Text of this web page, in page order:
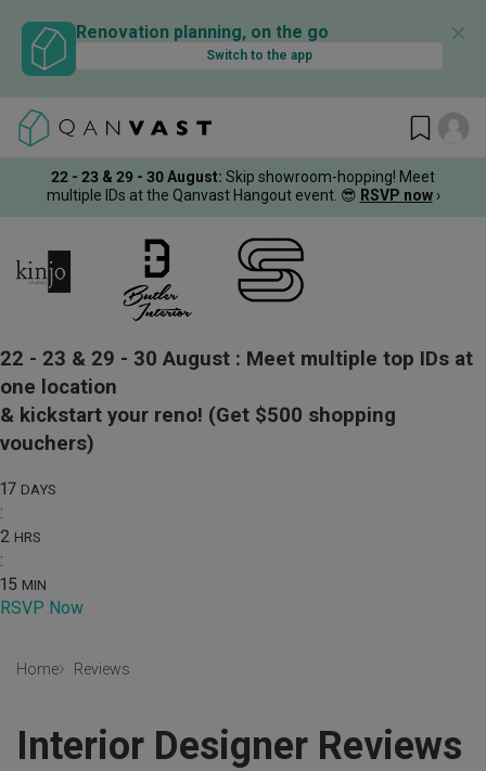
Renovation planning, on the go
Switch to the app
✕
22 - 23 & 29 - 30 August: Skip showroom-hopping! Meet
multiple IDs at the Qanvast Hangout event. 😎 RSVP now ›
22 - 23 & 29 - 30 August : Meet multiple top IDs at
one location
& kickstart your reno! (Get $500 shopping
vouchers)
17 DAYS
:
2 HRS
:
15 MIN
RSVP Now
Home Reviews
Interior Designer Reviews